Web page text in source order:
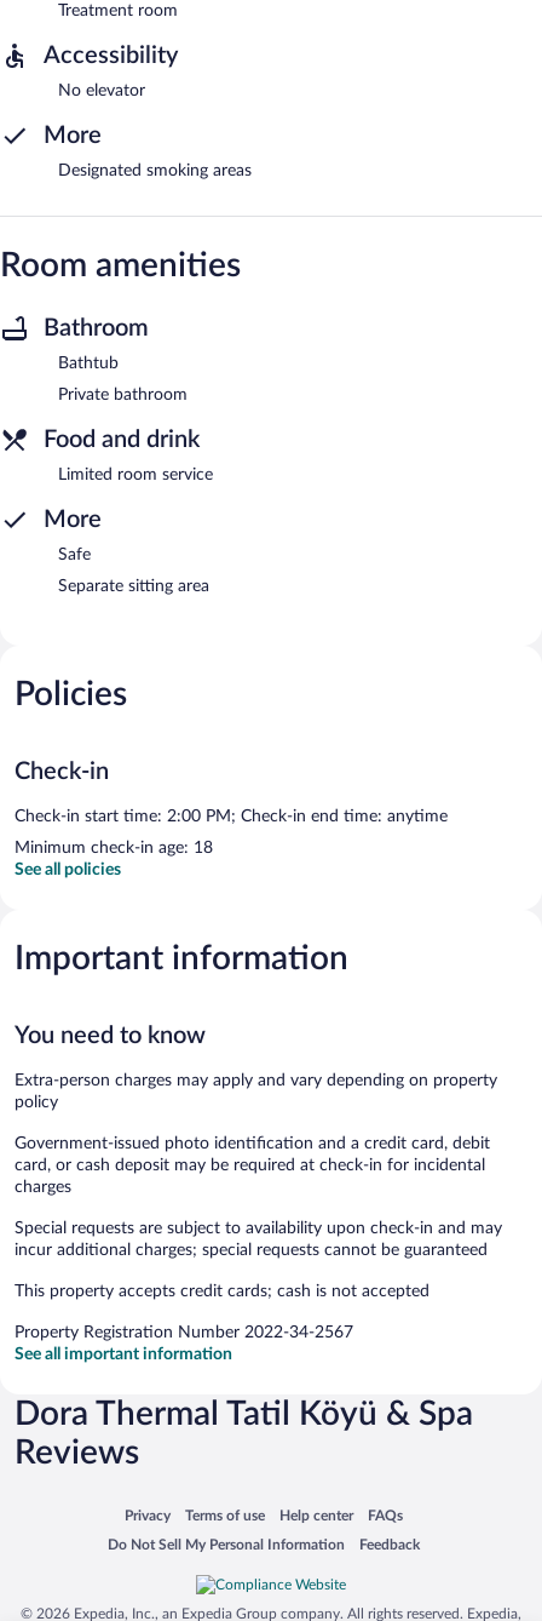
Treatment room
Accessibility
No elevator
More
Designated smoking areas
Room amenities
Bathroom
Bathtub
Private bathroom
Food and drink
Limited room service
More
Safe
Separate sitting area
Policies
Check-in
Check-in start time: 2:00 PM; Check-in end time: anytime
Minimum check-in age: 18
See all policies
Important information
You need to know
Extra-person charges may apply and vary depending on property
policy
Government-issued photo identification and a credit card, debit
card, or cash deposit may be required at check-in for incidental
charges
Special requests are subject to availability upon check-in and may
incur additional charges; special requests cannot be guaranteed
This property accepts credit cards; cash is not accepted
Property Registration Number 2022-34-2567
See all important information
Dora Thermal Tatil Köyü & Spa
Reviews
Privacy
Opens in a new window
Terms of use
Opens in a new window
Help center
Opens in a new window
FAQs
Opens in a new window
Do Not Sell My Personal Information
Opens in a new window Feedback
Opens in a new window
© 2026 Expedia, Inc., an Expedia Group company. All rights reserved. Expedia,